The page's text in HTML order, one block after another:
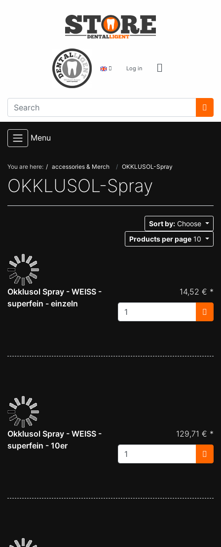
Log in
Menu
You are here: accessories & Merch OKKLUSOL-Spray
OKKLUSOL-Spray
Sort by: Choose
Products per page 10
Okklusol Spray - WEISS -
superfein - einzeln
14,52 € *
Okklusol Spray - WEISS -
superfein - 10er
129,71 € *